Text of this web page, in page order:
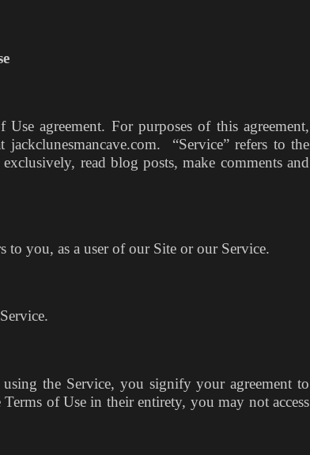
Use agreement. For purposes of this agreement,
jackclunesmancave.com. “Service” refers to the
read blog posts, make comments and
to you, as a user of our Site or our Service.
the Service, you signify your agreement to
of Use in their entirety, you may not access